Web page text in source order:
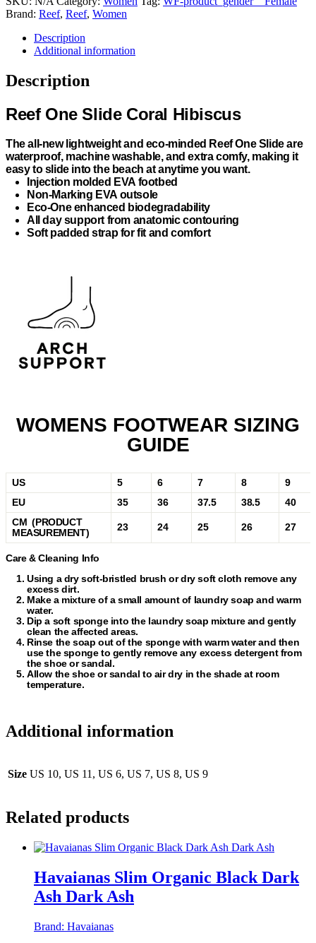
Brand: Reef, Reef, Women
Description
Additional information
Description
Reef One Slide Coral Hibiscus
The all-new lightweight and eco-minded Reef One Slide are
waterproof, machine washable, and extra comfy, making it
easy to slide into the beach at anytime you want.
Injection molded EVA footbed
Non-Marking EVA outsole
Eco-One enhanced biodegradability
All day support from anatomic contouring
Soft padded strap for fit and comfort
WOMENS FOOTWEAR SIZING
GUIDE
US 5 6 7 8
9
EU
35 36 37.5 38.5
40
CM (PRODUCT
MEASUREMENT)
23 24 25 26 27
Care & Cleaning Info
Using a dry soft-bristled brush or dry soft cloth remove any
excess dirt.
Make a mixture of a small amount of laundry soap and warm
water.
Dip a soft sponge into the laundry soap mixture and gently
clean the affected areas.
Rinse the soap out of the sponge with warm water and then
use the sponge to gently remove any excess detergent from
the shoe or sandal.
Allow the shoe or sandal to air dry in the shade at room
temperature.
Additional information
Size US 10, US 11, US 6, US 7, US 8, US 9
Related products
Havaianas Slim Organic Black Dark
Ash Dark Ash
Brand: Havaianas